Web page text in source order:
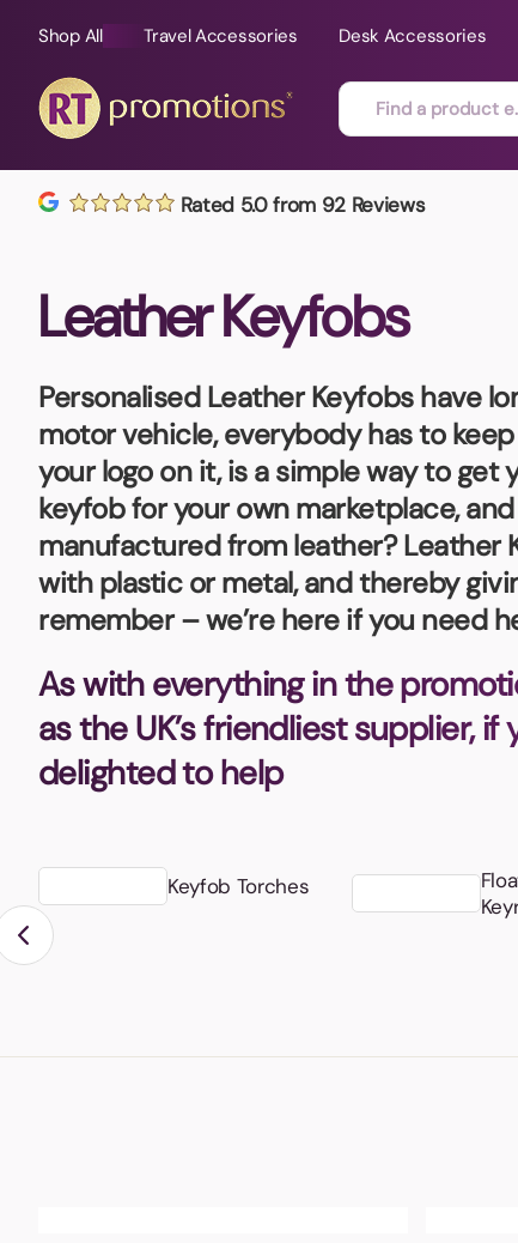
Shop All Travel Accessories Desk Accessories
All Sorts
Automotive
Badges
Bags and Cases
Best Sellers
Bottle Openers
Clearance/Sale Items
Clocks and Watches
Coasters
Diaries and Calendars
Drinkware
Fast Delivery
Folders
Fun Ideas
Floating Keyrings
Gift Ideas
Glassware and Awards
Golf
Health and Beauty
Home Essentials
Hospitality & Catering
Locker Token Keyrings
Mugs
Rated 5.0 from 92 Reviews
Leather Keyfobs
Personalised Leather Keyfobshave
motor vehicle, everybody has to
your logo on it, is a simple way to
keyfob for your own marketplace,
manufactured from leather? Leather
with plastic or metal, and thereby
remember – we’re here if you need
As with everything in the
as the UK’s friendliest supplier,
delighted to help
Keyfob Torches